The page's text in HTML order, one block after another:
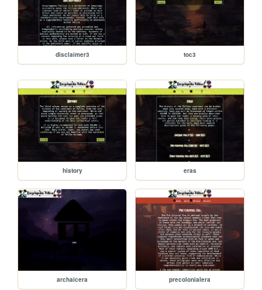
disclaimer3 toc3
history eras
archaicera precolonialera